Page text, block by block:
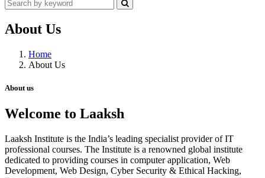
About Us
Home
About Us
About us
Welcome to Laaksh
Laaksh Institute is the India’s leading specialist provider of IT
professional courses. The Institute is a renowned global institute
dedicated to providing courses in computer application, Web
Development, Web Design, Cyber Security & Ethical Hacking,